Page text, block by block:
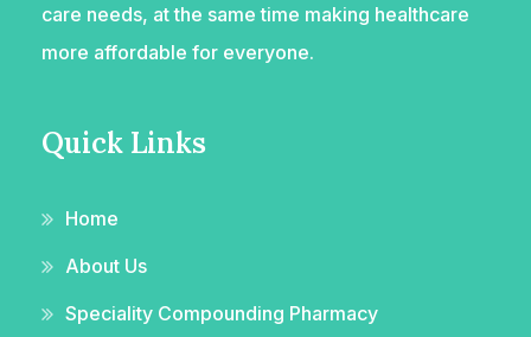
care needs, at the same time making healthcare
more affordable for everyone.
Quick Links
Home
About Us
Speciality Compounding Pharmacy